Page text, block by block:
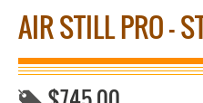
AIR STILL PRO –